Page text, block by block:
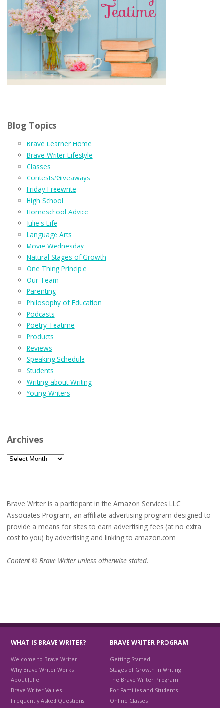
Blog Topics
Brave Learner Home
Brave Writer Lifestyle
Classes
Contests/Giveaways
Friday Freewrite
High School
Homeschool Advice
Julie's Life
Language Arts
Movie Wednesday
Natural Stages of Growth
One Thing Principle
Our Team
Parenting
Philosophy of Education
Podcasts
Poetry Teatime
Products
Reviews
Speaking Schedule
Students
Writing about Writing
Young Writers
Archives
Archives
Brave Writer is a participant in the Amazon Services LLC
Associates Program, an affiliate advertising program designed to
provide a means for sites to earn advertising fees (at no extra
cost to you) by advertising and linking to amazon.com
Content © Brave Writer unless otherwise stated.
WHAT IS BRAVE WRITER?
Welcome to Brave Writer
Why Brave Writer Works
About Julie
Brave Writer Values
Frequently Asked Questions
BRAVE WRITER PROGRAM
Getting Started!
Stages of Growth in Writing
The Brave Writer Program
For Families and Students
Online Classes